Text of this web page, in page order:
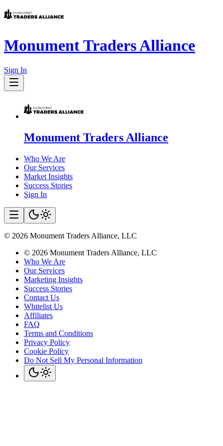
Monument Traders Alliance
Sign In
Monument Traders Alliance
Who We Are
Our Services
Market Insights
Success Stories
Sign In
© 2026 Monument Traders Alliance, LLC
© 2026 Monument Traders Alliance, LLC
Who We Are
Our Services
Marketing Insights
Success Stories
Contact Us
Whitelist Us
Affiliates
FAQ
Terms and Conditions
Privacy Policy
Cookie Policy
Do Not Sell My Personal Information